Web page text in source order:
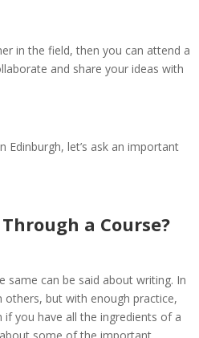
in the field, then you can attend a
and share your ideas with
let’s ask an important
a Course?
same can be said about writing. In
but with enough practice,
you have all the ingredients of a